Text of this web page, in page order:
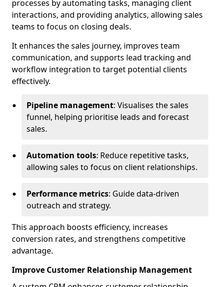
processes by automating tasks, managing client
interactions, and providing analytics, allowing sales
teams to focus on closing deals.
It enhances the sales journey, improves team
communication, and supports lead tracking and
workflow integration to target potential clients
effectively.
Pipeline management: Visualises the sales
funnel, helping prioritise leads and forecast
sales.
Automation tools: Reduce repetitive tasks,
allowing sales to focus on client relationships.
Performance metrics: Guide data-driven
outreach and strategy.
This approach boosts efficiency, increases
conversion rates, and strengthens competitive
advantage.
Improve Customer Relationship Management